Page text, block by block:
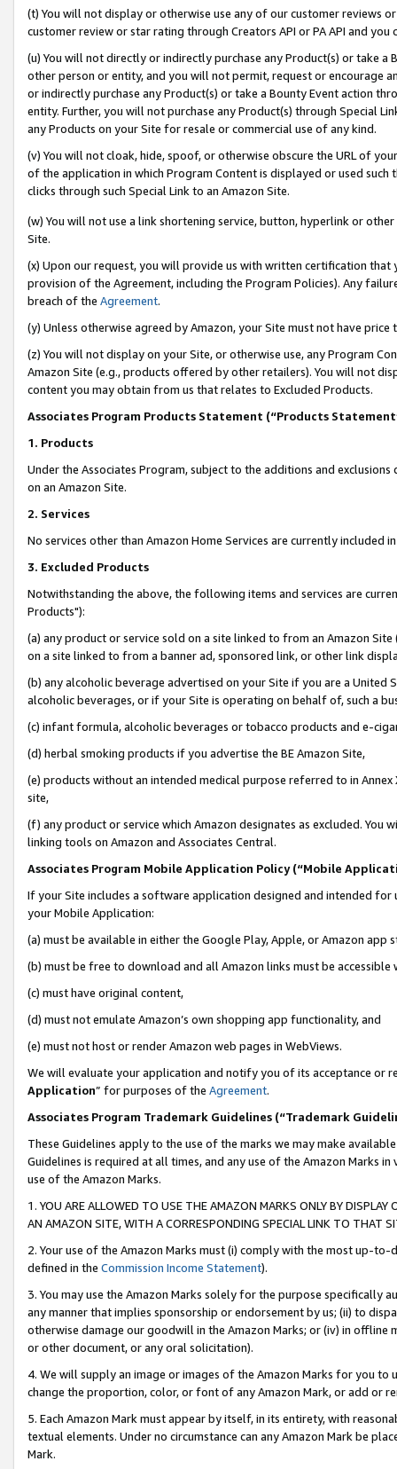
(t) You will not display or otherwise use any of our customer reviews
customer review or star rating through Creators API or PA API and
(u) You will not directly or indirectly purchase any Product(s) or take
other person or entity, and you will not permit, request or encourage
or indirectly purchase any Product(s) or take a Bounty Event action
entity. Further, you will not purchase any Product(s) through Special
any Products on your Site for resale or commercial use of any kind.
(v) You will not cloak, hide, spoof, or otherwise obscure the URL of
of the application in which Program Content is displayed or used
clicks through such Special Link to an Amazon Site.
(w) You will not use a link shortening service, button, hyperlink or
Site.
(x) Upon our request, you will provide us with written certification
provision of the Agreement, including the Program Policies). Any
breach of the Agreement.
(y) Unless otherwise agreed by Amazon, your Site must not have
(z) You will not display on your Site, or otherwise use, any Program
Amazon Site (e.g., products offered by other retailers). You will not
content you may obtain from us that relates to Excluded Products.
Associates Program Products Statement (“Products
1. Products
Under the Associates Program, subject to the additions and
on an Amazon Site.
2. Services
No services other than Amazon Home Services are currently included
3. Excluded Products
Notwithstanding the above, the following items and services are
Products"):
(a) any product or service sold on a site linked to from an Amazon
on a site linked to from a banner ad, sponsored link, or other link
(b) any alcoholic beverage advertised on your Site if you are a
alcoholic beverages, or if your Site is operating on behalf of, such a
(c) infant formula, alcoholic beverages or tobacco products and e-
(d) herbal smoking products if you advertise the BE Amazon Site,
(e) products without an intended medical purpose referred to in
site,
(f) any product or service which Amazon designates as excluded. You
linking tools on Amazon and Associates Central.
Associates Program Mobile Application Policy (“Mobile
If your Site includes a software application designed and intended for
your Mobile Application:
(a) must be available in either the Google Play, Apple, or Amazon app
(b) must be free to download and all Amazon links must be accessible
(c) must have original content,
(d) must not emulate Amazon’s own shopping app functionality, and
(e) must not host or render Amazon web pages in WebViews.
We will evaluate your application and notify you of its acceptance or
Application” for purposes of the Agreement.
Associates Program Trademark Guidelines (“Trademark
These Guidelines apply to the use of the marks we may make
Guidelines is required at all times, and any use of the Amazon Marks
use of the Amazon Marks.
1. YOU ARE ALLOWED TO USE THE AMAZON MARKS ONLY BY
AN AMAZON SITE, WITH A CORRESPONDING SPECIAL LINK TO THAT
2. Your use of the Amazon Marks must (i) comply with the most up-
defined in the Commission Income Statement).
3. You may use the Amazon Marks solely for the purpose specifically
any manner that implies sponsorship or endorsement by us; (ii) to
otherwise damage our goodwill in the Amazon Marks; or (iv) in offline
or other document, or any oral solicitation).
4. We will supply an image or images of the Amazon Marks for you to
change the proportion, color, or font of any Amazon Mark, or add or
5. Each Amazon Mark must appear by itself, in its entirety, with
textual elements. Under no circumstance can any Amazon Mark be
Mark.